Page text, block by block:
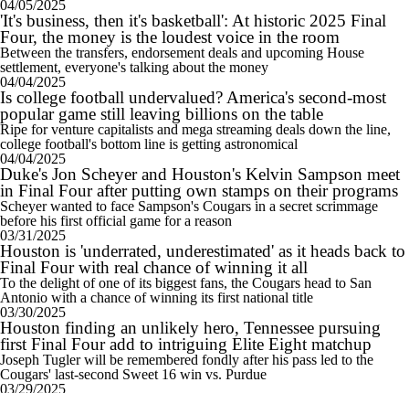
04/05/2025
'It's business, then it's basketball': At historic 2025 Final
Four, the money is the loudest voice in the room
Between the transfers, endorsement deals and upcoming House
settlement, everyone's talking about the money
04/04/2025
Is college football undervalued? America's second-most
popular game still leaving billions on the table
Ripe for venture capitalists and mega streaming deals down the line,
college football's bottom line is getting astronomical
04/04/2025
Duke's Jon Scheyer and Houston's Kelvin Sampson meet
in Final Four after putting own stamps on their programs
Scheyer wanted to face Sampson's Cougars in a secret scrimmage
before his first official game for a reason
03/31/2025
Houston is 'underrated, underestimated' as it heads back to
Final Four with real chance of winning it all
To the delight of one of its biggest fans, the Cougars head to San
Antonio with a chance of winning its first national title
03/30/2025
Houston finding an unlikely hero, Tennessee pursuing
first Final Four add to intriguing Elite Eight matchup
Joseph Tugler will be remembered fondly after his pass led to the
Cougars' last-second Sweet 16 win vs. Purdue
03/29/2025